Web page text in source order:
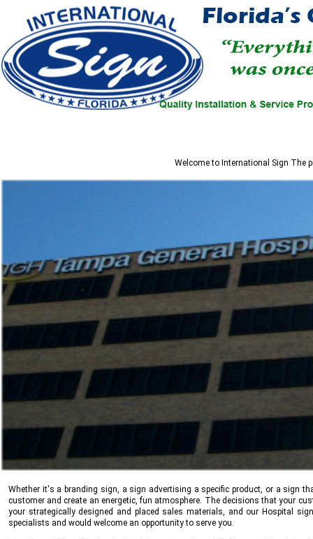
Welcome to International Sign The
Whether it's a branding sign, a sign advertising a specific product, or a sign
customer and create an energetic, fun atmosphere. The decisions that your
your strategically designed and placed sales materials, and our Hospital
specialists and would welcome an opportunity to serve you.